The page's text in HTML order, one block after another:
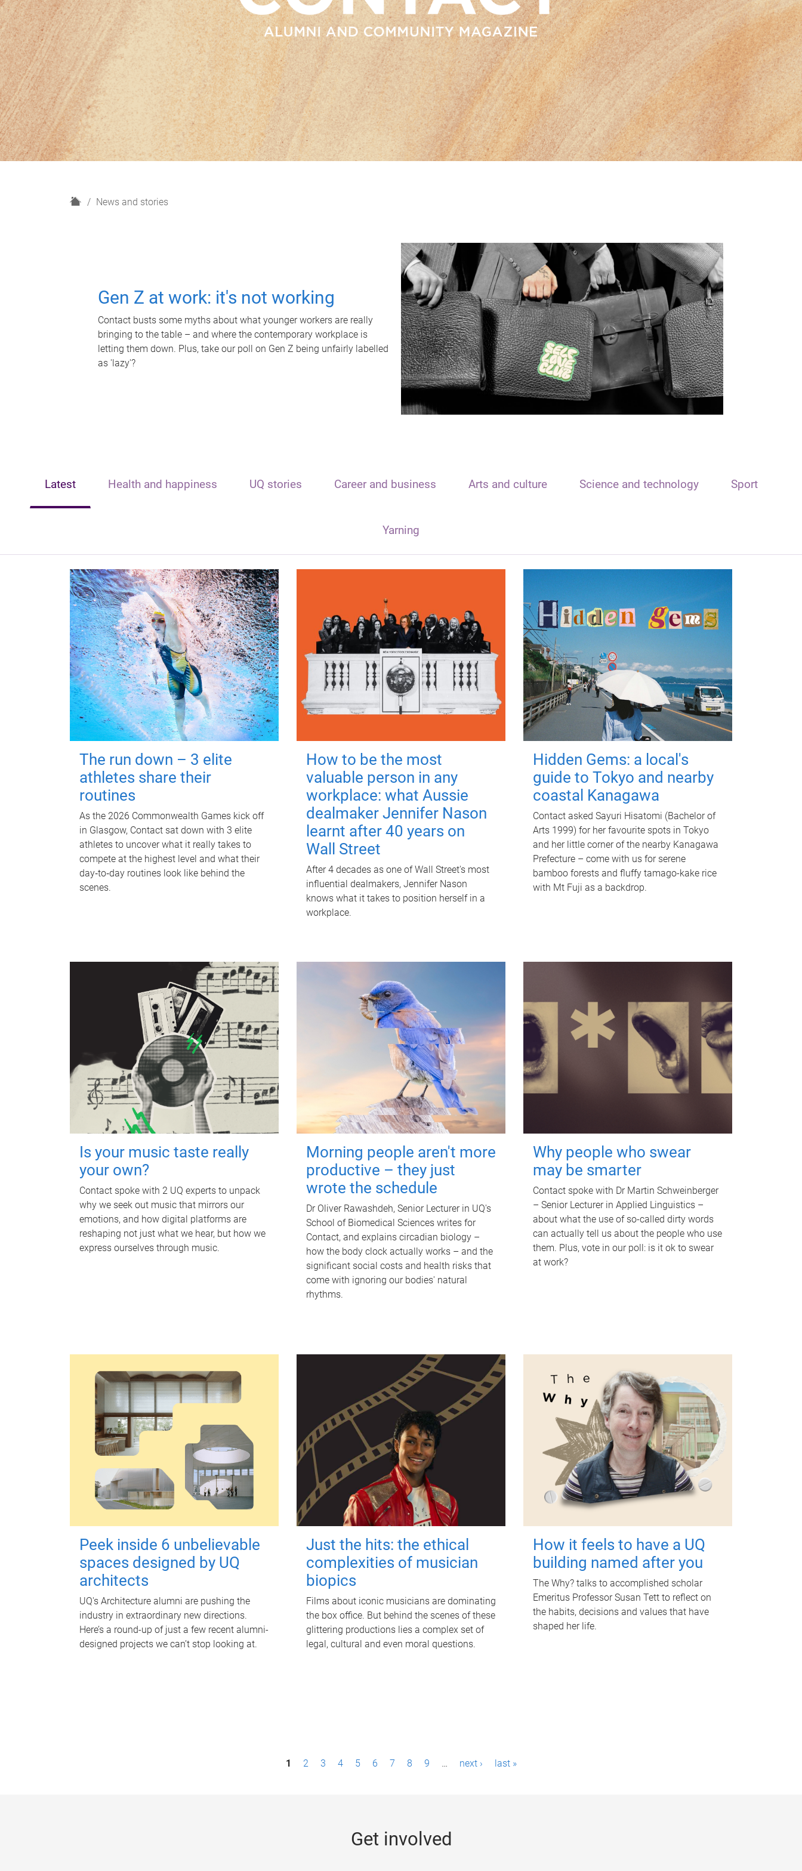
H
News and stories
Gen Z at work: it's not working
Contact busts some myths about what younger workers are really
bringing to the table – and where the contemporary workplace is
letting them down. Plus, take our poll on Gen Z being unfairly labelled
as 'lazy'?
Latest Health and happiness UQ stories Career and business Arts and culture Science and technology Sport
Yarning
The run down – 3 elite
athletes share their
routines
As the 2026 Commonwealth Games kick off
in Glasgow, Contact sat down with 3 elite
athletes to uncover what it really takes to
compete at the highest level and what their
day‑to‑day routines look like behind the
scenes.
How to be the most
valuable person in any
workplace: what Aussie
dealmaker Jennifer Nason
learnt after 40 years on
Wall Street
After 4 decades as one of Wall Street's most
influential dealmakers, Jennifer Nason
knows what it takes to position herself in a
workplace.
Hidden Gems: a local's
guide to Tokyo and nearby
coastal Kanagawa
Contact asked Sayuri Hisatomi (Bachelor of
Arts 1999) for her favourite spots in Tokyo
and her little corner of the nearby Kanagawa
Prefecture – come with us for serene
bamboo forests and fluffy tamago-kake rice
with Mt Fuji as a backdrop.
Is your music taste really
your own?
Contact spoke with 2 UQ experts to unpack
why we seek out music that mirrors our
emotions, and how digital platforms are
reshaping not just what we hear, but how we
express ourselves through music.
Morning people aren't more
productive – they just
wrote the schedule
Dr Oliver Rawashdeh, Senior Lecturer in UQ's
School of Biomedical Sciences writes for
Contact, and explains circadian biology –
how the body clock actually works – and the
significant social costs and health risks that
come with ignoring our bodies' natural
rhythms.
Why people who swear
may be smarter
Contact spoke with Dr Martin Schweinberger
– Senior Lecturer in Applied Linguistics –
about what the use of so-called dirty words
can actually tell us about the people who use
them. Plus, vote in our poll: is it ok to swear
at work?
Peek inside 6 unbelievable
spaces designed by UQ
architects
UQ's Architecture alumni are pushing the
industry in extraordinary new directions.
Here’s a round-up of just a few recent alumni-
designed projects we can’t stop looking at.
Just the hits: the ethical
complexities of musician
biopics
Films about iconic musicians are dominating
the box office. But behind the scenes of these
glittering productions lies a complex set of
legal, cultural and even moral questions.
How it feels to have a UQ
building named after you
The Why? talks to accomplished scholar
Emeritus Professor Susan Tett to reflect on
the habits, decisions and values that have
shaped her life.
1 2 3 4 5 6 7 8 9 … next › last »
Get involved